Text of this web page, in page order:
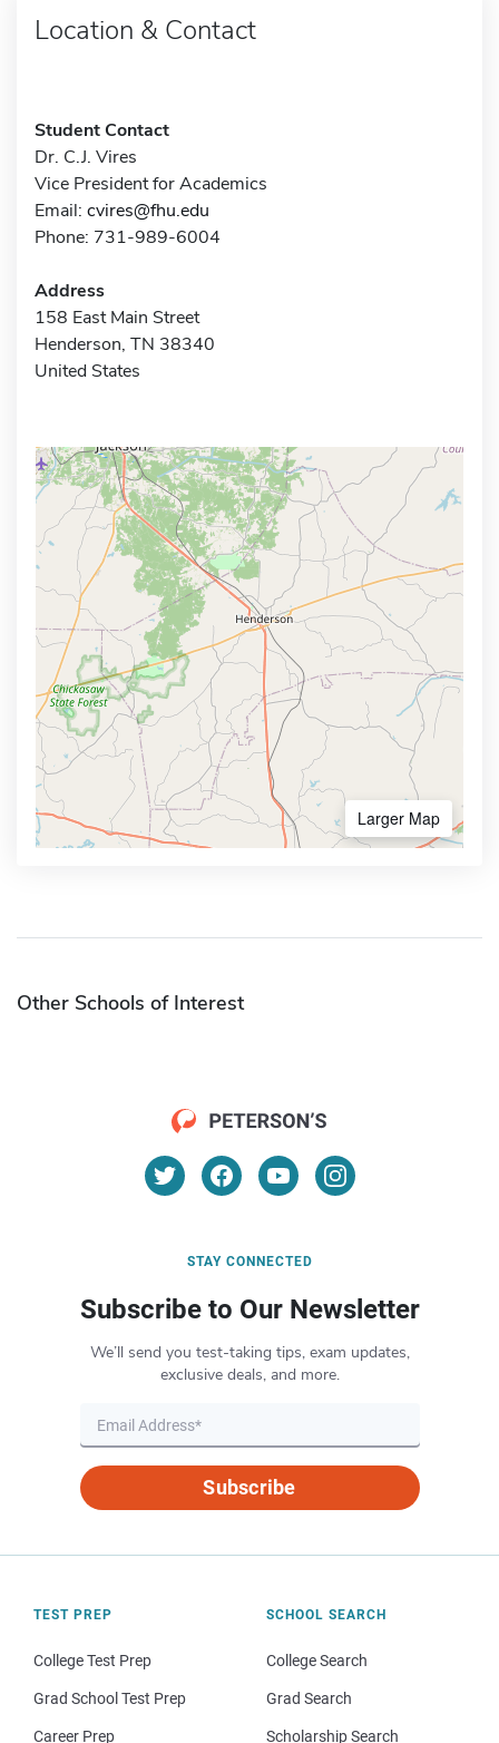
Location & Contact
Student Contact
Dr. C.J. Vires
Vice President for Academics
Email: cvires@fhu.edu
Phone: 731-989-6004
Address
158 East Main Street
Henderson, TN 38340
United States
Larger Map
Other Schools of Interest
STAY CONNECTED
Subscribe to Our Newsletter
We’ll send you test-taking tips, exam updates,
exclusive deals, and more.
Subscribe
TEST PREP
College Test Prep
Grad School Test Prep
Career Prep
SCHOOL SEARCH
College Search
Grad Search
Scholarship Search